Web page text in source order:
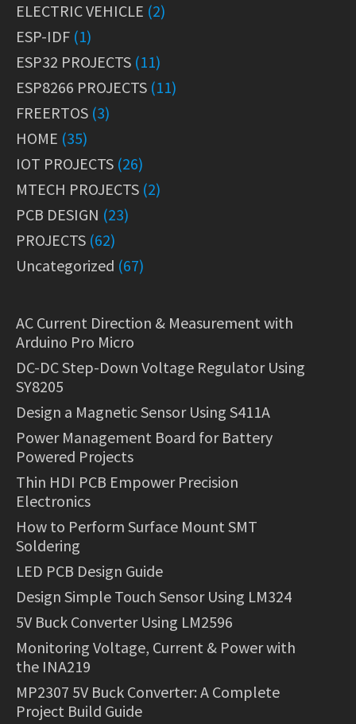
ELECTRIC VEHICLE (2)
ESP-IDF (1)
ESP32 PROJECTS (11)
ESP8266 PROJECTS (11)
FREERTOS (3)
HOME (35)
IOT PROJECTS (26)
MTECH PROJECTS (2)
PCB DESIGN (23)
PROJECTS (62)
Uncategorized (67)
AC Current Direction & Measurement with
Arduino Pro Micro
DC-DC Step-Down Voltage Regulator Using
SY8205
Design a Magnetic Sensor Using S411A
Power Management Board for Battery
Powered Projects
Thin HDI PCB Empower Precision
Electronics
How to Perform Surface Mount SMT
Soldering
LED PCB Design Guide
Design Simple Touch Sensor Using LM324
5V Buck Converter Using LM2596
Monitoring Voltage, Current & Power with
the INA219
MP2307 5V Buck Converter: A Complete
Project Build Guide